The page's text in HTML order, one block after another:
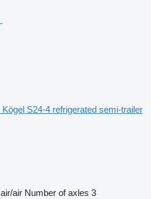
Kögel S24-4 refrigerated semi-trailer
air/air Number of axles 3